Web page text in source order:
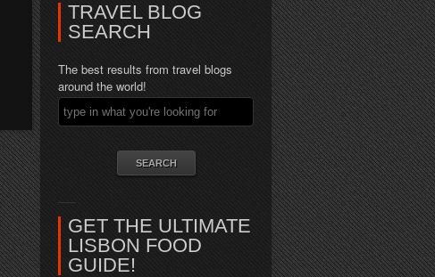
TRAVEL BLOG
SEARCH
The best results from travel blogs
around the world!
GET THE ULTIMATE
LISBON FOOD
GUIDE!